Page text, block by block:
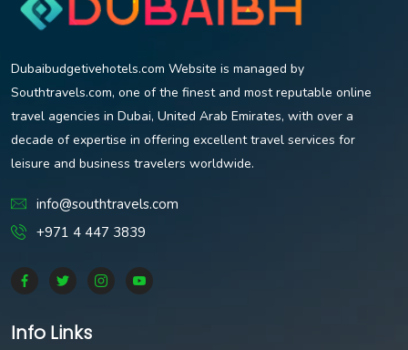
Dubaibudgetivehotels.com Website is managed by
Southtravels.com, one of the finest and most reputable online
travel agencies in Dubai, United Arab Emirates, with over a
decade of expertise in offering excellent travel services for
leisure and business travelers worldwide.
info@southtravels.com
+971 4 447 3839
Info Links